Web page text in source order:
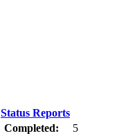
Status Reports
Completed:
5